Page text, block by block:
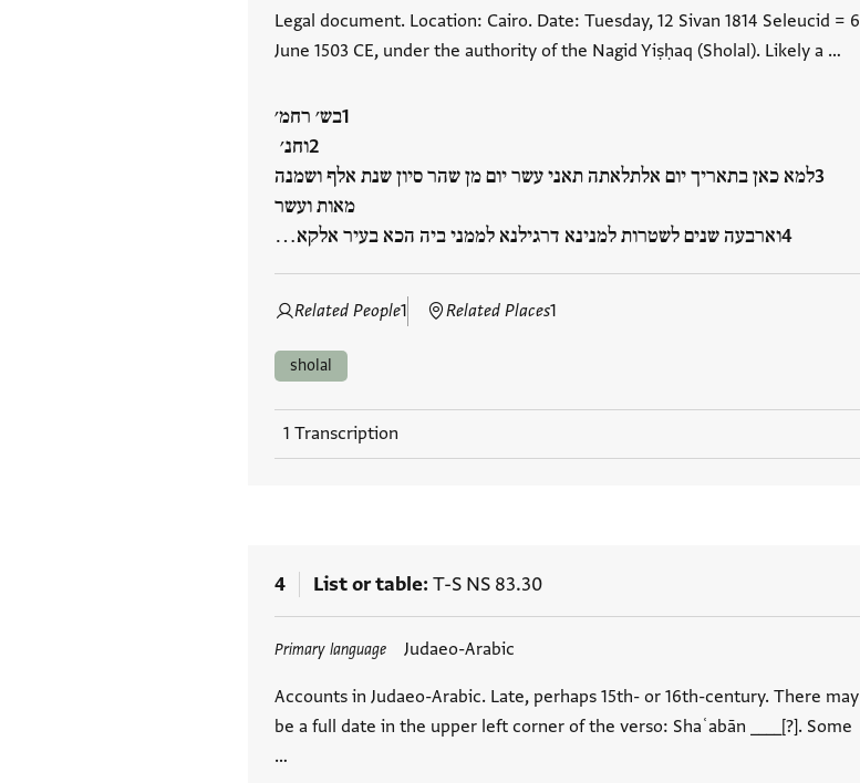
Legal document. Location: Cairo. Date: Tuesday, 12 Sivan 1814 Seleucid = 6
June 1503 CE, under the authority of the Nagid Yiṣḥaq (Sholal). Likely a …
בש׳ רחמ׳
וחנ׳
למא כאן בתאריך יום אלתלאתה תאני עשר יום מן שהר סיון שנת אלף ושמנה
מאות ועשר
וארבעה שנים לשטרות למנינא דרגילנא לממני ביה הכא בעיר אלקא…
Related People1 Related Places1
sholal
1 Transcription
4 List or table T-S NS 83.30
Primary language Judaeo-Arabic
Accounts in Judaeo-Arabic. Late, perhaps 15th- or 16th-century. There may
be a full date in the upper left corner of the verso: Shaʿabān ____[?]. Some
…
Tags